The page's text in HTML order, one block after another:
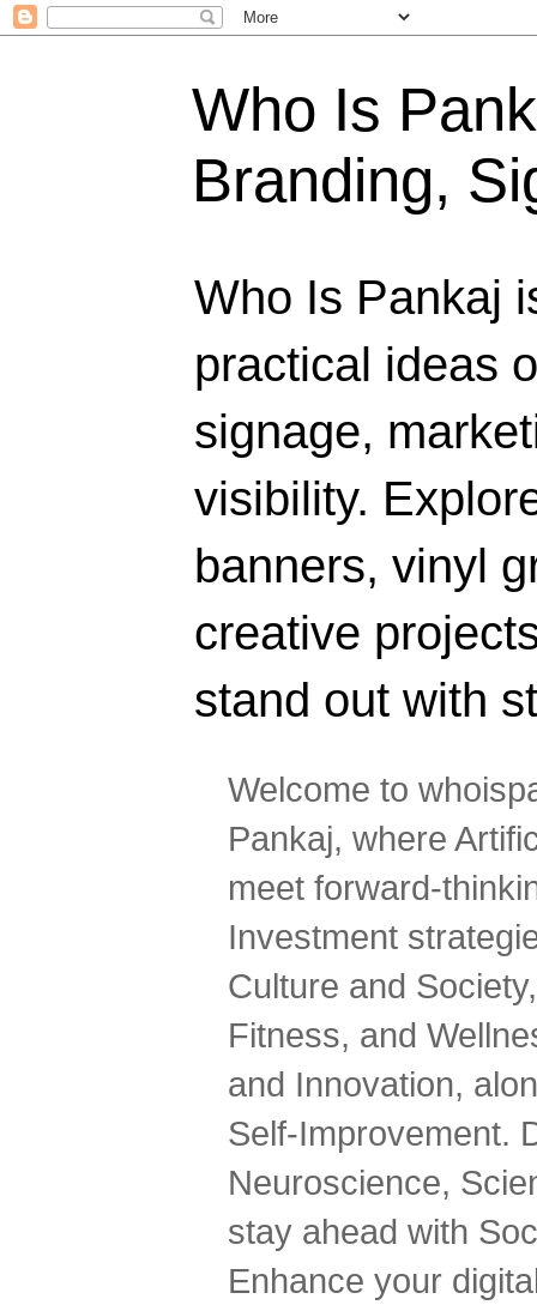
Who Is
Branding,
Who Is Pankaj
practical ideas
signage,
visibility.
banners, vinyl
creative
stand out with
Welcome to
Pankaj, where
meet forward-
Investment
Culture and
Fitness, and
and Innovation,
Self-Improvement.
Neuroscience,
stay ahead with
Enhance your